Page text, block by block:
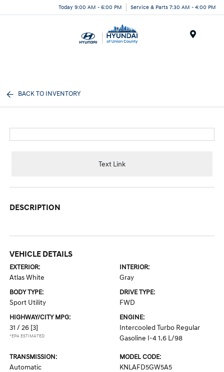
Today 9:00 AM - 6:00 PM Service & Parts 7:30 AM - 4:00 PM
BACK TO INVENTORY
Text Link
DESCRIPTION
VEHICLE DETAILS
EXTERIOR:
Atlas White
INTERIOR:
Gray
BODY TYPE:
Sport Utility
DRIVE TYPE:
FWD
HIGHWAY/CITY MPG:
31 / 26 [3]
*EPA ESTIMATED
ENGINE:
Intercooled Turbo Regular
Gasoline I-4 1.6 L/98
TRANSMISSION:
Automatic
MODEL CODE:
KNLAFD5GW5A5